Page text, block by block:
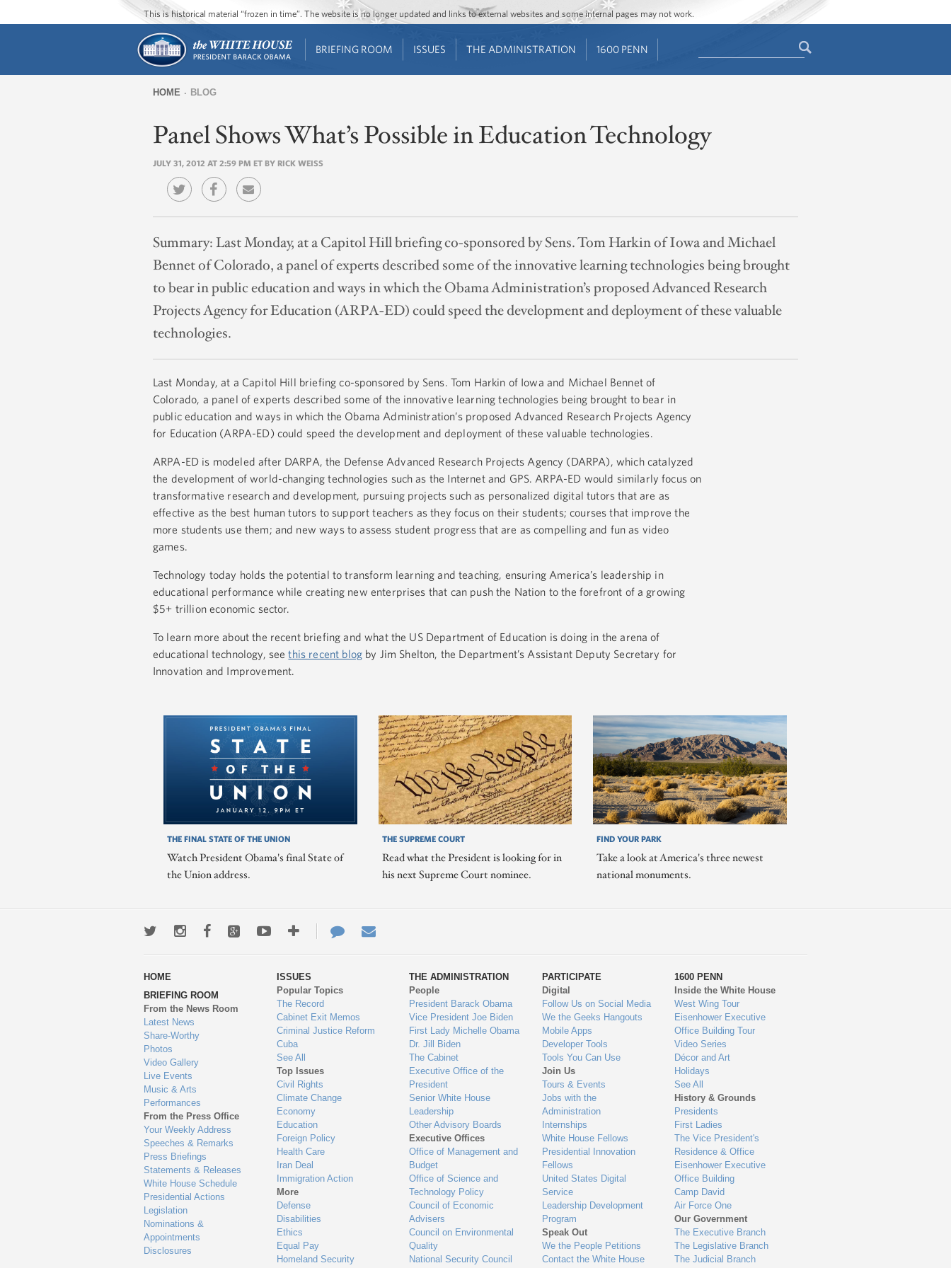
Jump to main content
Jump to navigation
This is historical material “frozen in time”. The website is no longer updated and links to external websites and some internal pages may not work.
BRIEFING ROOM ISSUES THE ADMINISTRATION 1600 PENN
are
HOME BLOG
Panel Shows What’s Possible in Education Technology
JULY 31, 2012 AT 2:59 PM ET BY RICK WEISS
Summary:Last Monday, at a Capitol Hill briefing co-sponsored by Sens. Tom Harkin of Iowa and Michael
Bennet of Colorado, a panel of experts described some of the innovative learning technologies being brought
to bear in public education and ways in which the Obama Administration’s proposed Advanced Research
Projects Agency for Education (ARPA-ED) could speed the development and deployment of these valuable
technologies.
Last Monday, at a Capitol Hill briefing co-sponsored by Sens. Tom Harkin of Iowa and Michael Bennet of
Colorado, a panel of experts described some of the innovative learning technologies being brought to bear in
public education and ways in which the Obama Administration’s proposed Advanced Research Projects Agency
for Education (ARPA-ED) could speed the development and deployment of these valuable technologies.
ARPA-ED is modeled after DARPA, the Defense Advanced Research Projects Agency (DARPA), which catalyzed
the development of world-changing technologies such as the Internet and GPS. ARPA-ED would similarly focus on
transformative research and development, pursuing projects such as personalized digital tutors that are as
effective as the best human tutors to support teachers as they focus on their students; courses that improve the
more students use them; and new ways to assess student progress that are as compelling and fun as video
games.
Technology today holds the potential to transform learning and teaching, ensuring America’s leadership in
educational performance while creating new enterprises that can push the Nation to the forefront of a growing
$5+ trillion economic sector.
To learn more about the recent briefing and what the US Department of Education is doing in the arena of
educational technology, seethis recent blog by Jim Shelton, the Department’s Assistant Deputy Secretary for
Innovation and Improvement.
THE FINAL STATE OF THE UNION
Watch President Obama's final State of
the Union address.
THE SUPREME COURT
Read what the President is looking for in
his next Supreme Court nominee.
FIND YOUR PARK
Take a look at America's three newest
national monuments.
TwitterInstagramFacebookGoogle+YoutubeMore
ways
to
engage
Contact
Us
HOME
BRIEFING ROOM
From the News Room
Latest News
Share-Worthy
Photos
Video Gallery
Live Events
Music & Arts
Performances
From the Press Office
Your Weekly Address
Speeches & Remarks
Press Briefings
Statements & Releases
White House Schedule
Presidential Actions
Legislation
Nominations &
Appointments
Disclosures
ISSUES
Popular Topics
The Record
Cabinet Exit Memos
Criminal Justice Reform
Cuba
See All
Top Issues
Civil Rights
Climate Change
Economy
Education
Foreign Policy
Health Care
Iran Deal
Immigration Action
More
Defense
Disabilities
Ethics
Equal Pay
Homeland Security
THE ADMINISTRATION
People
President Barack Obama
Vice President Joe Biden
First Lady Michelle Obama
Dr. Jill Biden
The Cabinet
Executive Office of the
President
Senior White House
Leadership
Other Advisory Boards
Executive Offices
Office of Management and
Budget
Office of Science and
Technology Policy
Council of Economic
Advisers
Council on Environmental
Quality
National Security Council
PARTICIPATE
Digital
Follow Us on Social Media
We the Geeks Hangouts
Mobile Apps
Developer Tools
Tools You Can Use
Join Us
Tours & Events
Jobs with the
Administration
Internships
White House Fellows
Presidential Innovation
Fellows
United States Digital
Service
Leadership Development
Program
Speak Out
We the People Petitions
Contact the White House
1600 PENN
Inside the White House
West Wing Tour
Eisenhower Executive
Office Building Tour
Video Series
Décor and Art
Holidays
See All
History & Grounds
Presidents
First Ladies
The Vice President's
Residence & Office
Eisenhower Executive
Office Building
Camp David
Air Force One
Our Government
The Executive Branch
The Legislative Branch
The Judicial Branch